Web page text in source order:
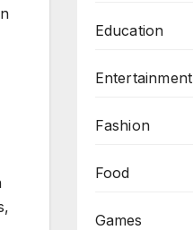
Education
Entertainment
Fashion
Food
Games